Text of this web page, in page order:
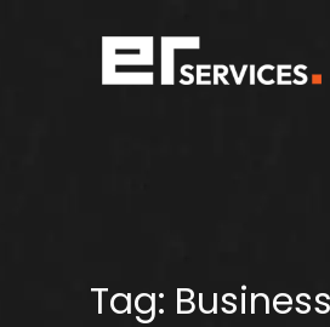
Tag: Business